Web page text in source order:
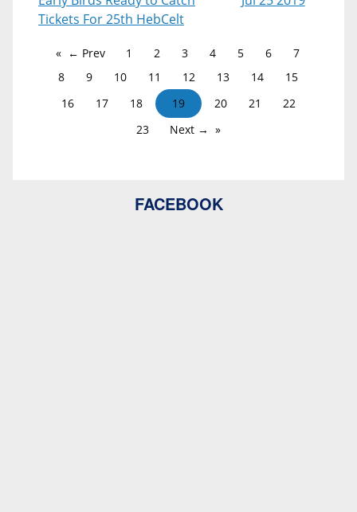
Tickets For 25th HebCelt
← Prev 1 2 3 4 5 6
7
8
9 10 11 12 13 14
15
16
17 18 19 20 21
22
23
Next →
FACEBOOK